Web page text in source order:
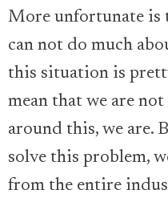
More unfortunate is
can not do much
this situation is
mean that we are
around this, we are.
solve this problem,
from the entire